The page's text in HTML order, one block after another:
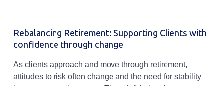
Rebalancing Retirement: Supporting Clients with
confidence through change
As clients approach and move through retirement,
attitudes to risk often change and the need for stability